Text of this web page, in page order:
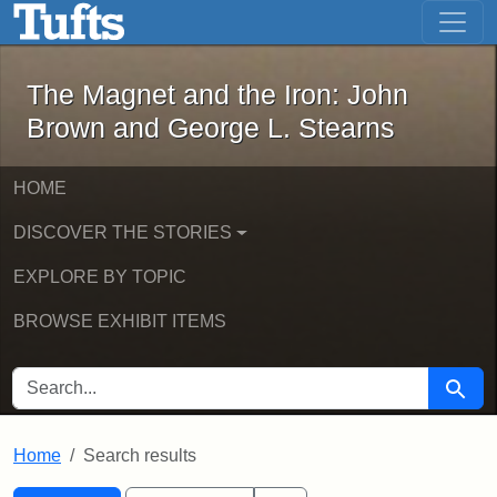
Skip to main content Skip to first result
The Magnet and the Iron: John
The Magnet and the Iron: John
Brown and George L. Stearns
HOME
DISCOVER THE STORIES
EXPLORE BY TOPIC
BROWSE EXHIBIT ITEMS
SEARCH FOR Search
Home Search results